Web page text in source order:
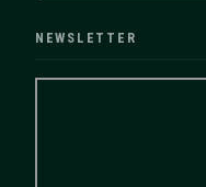
NEWSLETTER